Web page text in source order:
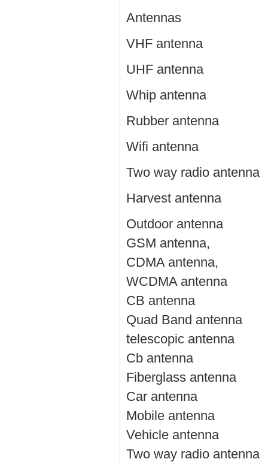
Antennas
VHF antenna
UHF antenna
Whip antenna
Rubber antenna
Wifi antenna
Two way radio antenna
Harvest antenna
Outdoor antenna
GSM antenna,
CDMA antenna,
WCDMA antenna
CB antenna
Quad Band antenna
telescopic antenna
Cb antenna
Fiberglass antenna
Car antenna
Mobile antenna
Vehicle antenna
Two way radio antenna